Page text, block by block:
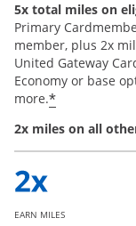
5x total miles on
Primary
member, plus 2x
United Gateway
Economy or base
more.*
2x miles on all
EARN MILES